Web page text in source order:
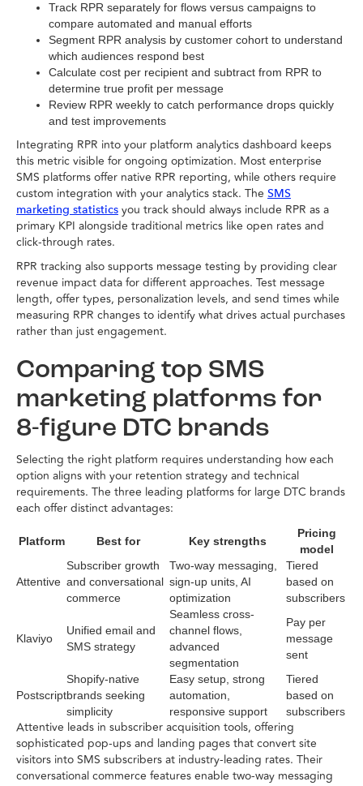
Track RPR separately for flows versus campaigns to
compare automated and manual efforts
Segment RPR analysis by customer cohort to understand
which audiences respond best
Calculate cost per recipient and subtract from RPR to
determine true profit per message
Review RPR weekly to catch performance drops quickly
and test improvements
Integrating RPR into your platform analytics dashboard keeps
this metric visible for ongoing optimization. Most enterprise
SMS platforms offer native RPR reporting, while others require
custom integration with your analytics stack. The SMS
marketing statistics you track should always include RPR as a
primary KPI alongside traditional metrics like open rates and
click-through rates.
RPR tracking also supports message testing by providing clear
revenue impact data for different approaches. Test message
length, offer types, personalization levels, and send times while
measuring RPR changes to identify what drives actual purchases
rather than just engagement.
Comparing top SMS
marketing platforms for
8-figure DTC brands
Selecting the right platform requires understanding how each
option aligns with your retention strategy and technical
requirements. The three leading platforms for large DTC brands
each offer distinct advantages:
Platform Best for Key strengths
Pricing
model
Attentive
Subscriber growth
and conversational
commerce
Two-way messaging,
sign-up units, AI
optimization
Tiered
based on
subscribers
Klaviyo
Unified email and
SMS strategy
Seamless cross-
channel flows,
advanced
segmentation
Pay per
message
sent
Postscript
Shopify-native
brands seeking
simplicity
Easy setup, strong
automation,
responsive support
Tiered
based on
subscribers
Attentive leads in subscriber acquisition tools, offering
sophisticated pop-ups and landing pages that convert site
visitors into SMS subscribers at industry-leading rates. Their
conversational commerce features enable two-way messaging